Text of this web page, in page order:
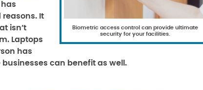
Biometric access control can provide ultimate
security for your facilities.
It
isn’t
Laptops
has
can benefit as well.